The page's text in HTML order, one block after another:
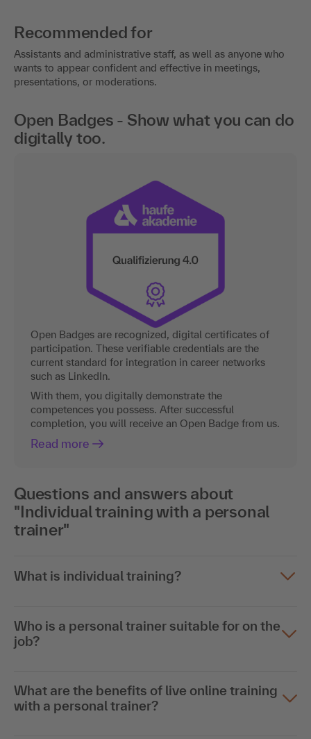
Recommended for
Assistants and administrative staff, as well as anyone who
wants to appear confident and effective in meetings,
presentations, or moderations.
Open Badges - Show what you can do
digitally too.
Open Badges are recognized, digital certificates of
participation. These verifiable credentials are the
current standard for integration in career networks
such as LinkedIn.
With them, you digitally demonstrate the
competences you possess. After successful
completion, you will receive an Open Badge from us.
Read more
Questions and answers about
"Individual training with a personal
trainer"
What is individual training?
Who is a personal trainer suitable for on the
job?
What are the benefits of live online training
with a personal trainer?